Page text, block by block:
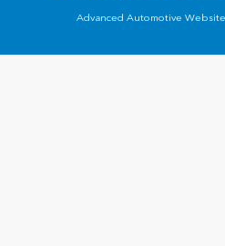
Advanced Automotive